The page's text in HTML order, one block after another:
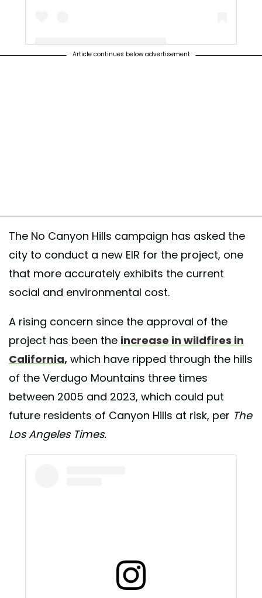
Article continues below advertisement
The No Canyon Hills campaign has asked the
city to conduct a new EIR for the project, one
that more accurately exhibits the current
social and environmental cost.
A rising concern since the approval of the
project has been the increase in wildfires in
California, which have ripped through the hills
of the Verdugo Mountains three times
between 2005 and 2023, which could put
future residents of Canyon Hills at risk, per The
Los Angeles Times.